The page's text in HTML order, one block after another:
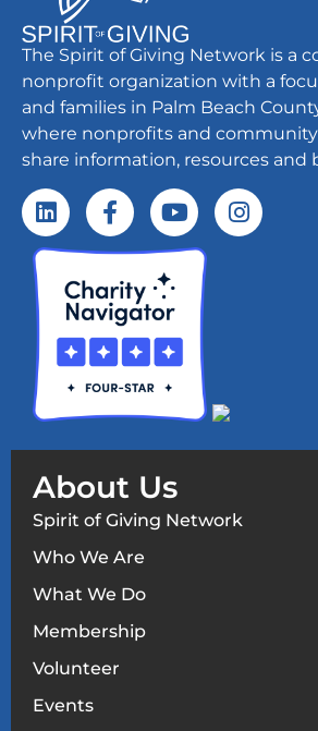
The Spirit of Giving Network is a
nonprofit organization with a
and families in Palm Beach
where nonprofits and
share information, resources and
About Us
Spirit of Giving Network
Who We Are
What We Do
Membership
Volunteer
Events